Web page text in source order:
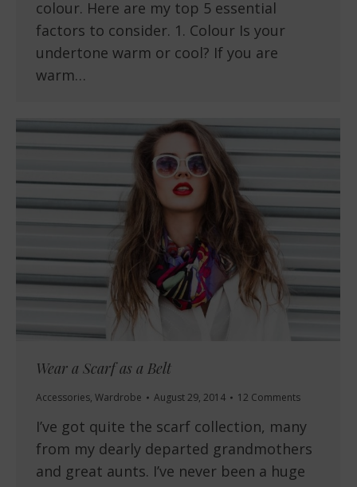
colour. Here are my top 5 essential
factors to consider. 1. Colour Is your
undertone warm or cool? If you are
warm…
Wear a Scarf as a Belt
Accessories, Wardrobe August 29, 2014 12 Comments
I’ve got quite the scarf collection, many
from my dearly departed grandmothers
and great aunts. I’ve never been a huge